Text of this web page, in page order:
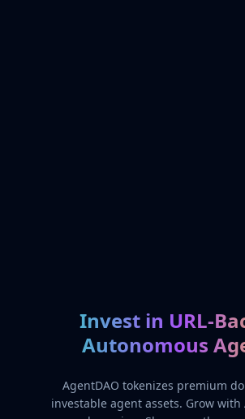
Invest in URL-
Autonomous
AgentDAO tokenizes premium
investable agent assets. Grow with